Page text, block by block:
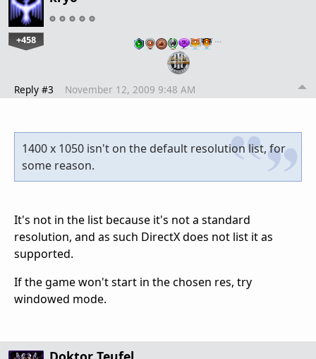
+458 …
Reply #3 November 12, 2009 9:48 AM
1400 x 1050 isn't on the default resolution list, for
some reason.
It's not in the list because it's not a standard
resolution, and as such DirectX does not list it as
supported.
If the game won't start in the chosen res, try
windowed mode.